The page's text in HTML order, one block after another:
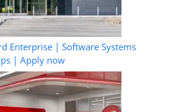
Enterprise | Software Systems
| Apply now